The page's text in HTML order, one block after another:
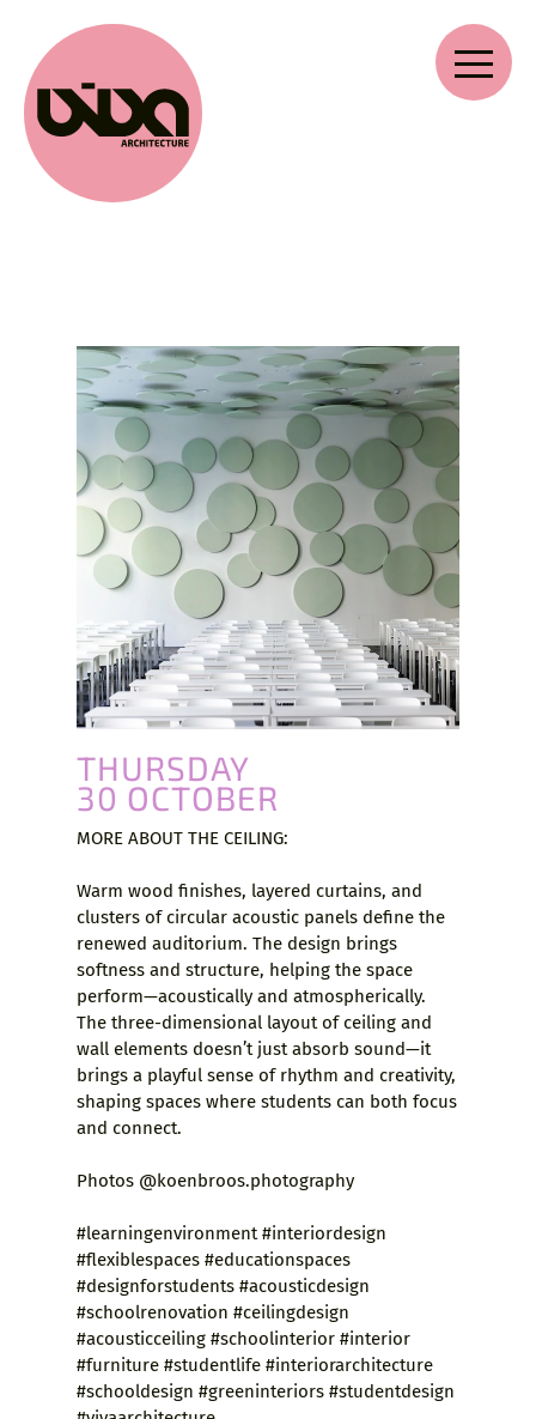
Ernest Van Dijckkaai 22-23
2000 Antwerp
THURSDAY
30 OCTOBER
MORE ABOUT THE CEILING:
Warm wood finishes, layered curtains, and
clusters of circular acoustic panels define the
renewed auditorium. The design brings
softness and structure, helping the space
perform—acoustically and atmospherically.
The three-dimensional layout of ceiling and
wall elements doesn’t just absorb sound—it
brings a playful sense of rhythm and creativity,
shaping spaces where students can both focus
and connect.
Photos @koenbroos.photography
#learningenvironment #interiordesign
#flexiblespaces #educationspaces
#designforstudents #acousticdesign
#schoolrenovation #ceilingdesign
#acousticceiling #schoolinterior #interior
#furniture #studentlife #interiorarchitecture
#schooldesign #greeninteriors #studentdesign